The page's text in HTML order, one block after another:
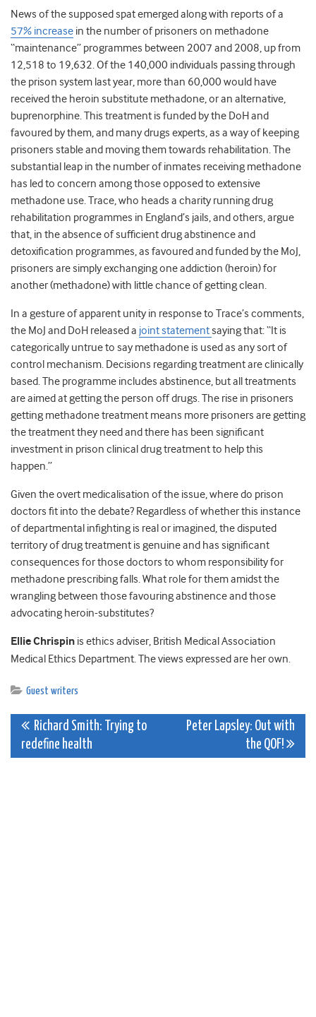
News of the supposed spat emerged along with reports of a
57% increase in the number of prisoners on methadone
“maintenance” programmes between 2007 and 2008, up from
12,518 to 19,632. Of the 140,000 individuals passing through
the prison system last year, more than 60,000 would have
received the heroin substitute methadone, or an alternative,
buprenorphine. This treatment is funded by the DoH and
favoured by them, and many drugs experts, as a way of keeping
prisoners stable and moving them towards rehabilitation. The
substantial leap in the number of inmates receiving methadone
has led to concern among those opposed to extensive
methadone use. Trace, who heads a charity running drug
rehabilitation programmes in England’s jails, and others, argue
that, in the absence of sufficient drug abstinence and
detoxification programmes, as favoured and funded by the MoJ,
prisoners are simply exchanging one addiction (heroin) for
another (methadone) with little chance of getting clean.
In a gesture of apparent unity in response to Trace’s comments,
the MoJ and DoH released a joint statementsaying that: “It is
categorically untrue to say methadone is used as any sort of
control mechanism. Decisions regarding treatment are clinically
based. The programme includes abstinence, but all treatments
are aimed at getting the person off drugs. The rise in prisoners
getting methadone treatment means more prisoners are getting
the treatment they need and there has been significant
investment in prison clinical drug treatment to help this
happen.”
Given the overt medicalisation of the issue, where do prison
doctors fit into the debate? Regardless of whether this instance
of departmental infighting is real or imagined, the disputed
territory of drug treatment is genuine and has significant
consequences for those doctors to whom responsibility for
methadone prescribing falls. What role for them amidst the
wrangling between those favouring abstinence and those
advocating heroin-substitutes?
Ellie Chrispin is ethics adviser, British Medical Association
Medical Ethics Department. The views expressed are her own.
Guest writers
Post
navigation
Richard Smith: Trying to
redefine health
Peter Lapsley: Out with
the QOF!